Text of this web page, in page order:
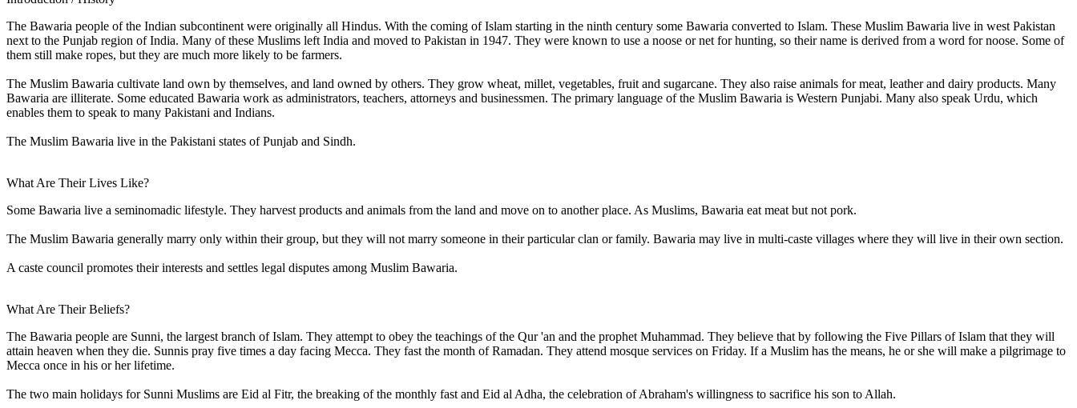
The Bawaria people of the Indian subcontinent were originally all Hindus. With the coming of Islam starting in the ninth century some Bawaria converted to Islam. These Muslim Bawaria live in west Pakistan
next to the Punjab region of India. Many of these Muslims left India and moved to Pakistan in 1947. They were known to use a noose or net for hunting, so their name is derived from a word for noose. Some of
them still make ropes, but they are much more likely to be farmers.
The Muslim Bawaria cultivate land own by themselves, and land owned by others. They grow wheat, millet, vegetables, fruit and sugarcane. They also raise animals for meat, leather and dairy products. Many
Bawaria are illiterate. Some educated Bawaria work as administrators, teachers, attorneys and businessmen. The primary language of the Muslim Bawaria is Western Punjabi. Many also speak Urdu, which
enables them to speak to many Pakistani and Indians.
The Muslim Bawaria live in the Pakistani states of Punjab and Sindh.
What Are Their Lives Like?
Some Bawaria live a seminomadic lifestyle. They harvest products and animals from the land and move on to another place. As Muslims, Bawaria eat meat but not pork.
The Muslim Bawaria generally marry only within their group, but they will not marry someone in their particular clan or family. Bawaria may live in multi-caste villages where they will live in their own section.
A caste council promotes their interests and settles legal disputes among Muslim Bawaria.
What Are Their Beliefs?
The Bawaria people are Sunni, the largest branch of Islam. They attempt to obey the teachings of the Qur 'an and the prophet Muhammad. They believe that by following the Five Pillars of Islam that they will
attain heaven when they die. Sunnis pray five times a day facing Mecca. They fast the month of Ramadan. They attend mosque services on Friday. If a Muslim has the means, he or she will make a pilgrimage to
Mecca once in his or her lifetime.
The two main holidays for Sunni Muslims are Eid al Fitr, the breaking of the monthly fast and Eid al Adha, the celebration of Abraham's willingness to sacrifice his son to Allah.